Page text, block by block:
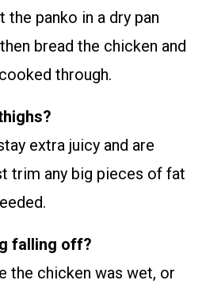
the panko in a dry pan
bread the chicken and
through.
extra juicy and are
trim any big pieces of fat
falling off?
the chicken was wet, or